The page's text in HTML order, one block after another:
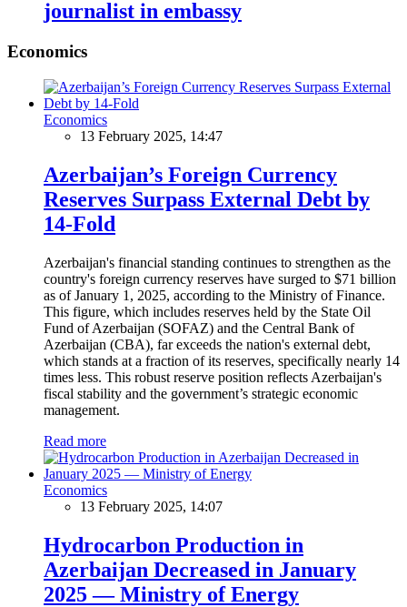
journalist in embassy
Economics
Economics
13 February 2025, 14:47
Azerbaijan’s Foreign Currency
Reserves Surpass External Debt by
14-Fold
Azerbaijan's financial standing continues to strengthen as the
country's foreign currency reserves have surged to $71 billion
as of January 1, 2025, according to the Ministry of Finance.
This figure, which includes reserves held by the State Oil
Fund of Azerbaijan (SOFAZ) and the Central Bank of
Azerbaijan (CBA), far exceeds the nation's external debt,
which stands at a fraction of its reserves, specifically nearly 14
times less. This robust reserve position reflects Azerbaijan's
fiscal stability and the government’s strategic economic
management.
Read more
Economics
13 February 2025, 14:07
Hydrocarbon Production in
Azerbaijan Decreased in January
2025 — Ministry of Energy